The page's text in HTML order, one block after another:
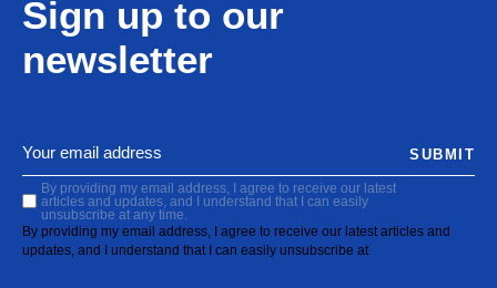
Sign up to our
newsletter
By providing my email address, I agree to receive our latest
articles and updates, and I understand that I can easily
unsubscribe at any time.
By providing my email address, I agree to receive our latest articles and
updates, and I understand that I can easily unsubscribe at
SUBMIT